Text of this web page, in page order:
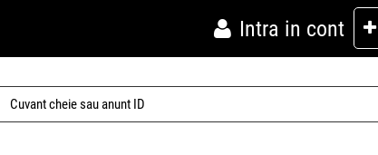
Intra in cont